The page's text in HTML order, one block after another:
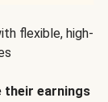
flexible, high-
their earnings